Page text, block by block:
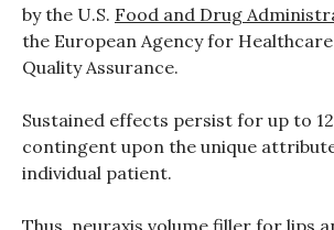
by the U.S. Food and Drug
the European Agency for
Quality Assurance.
Sustained effects persist for up to
contingent upon the unique
individual patient.
Thus, neuraxis volume filler for lips